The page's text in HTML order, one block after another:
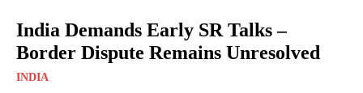
India Demands Early SR Talks –
Border Dispute Remains Unresolved
INDIA